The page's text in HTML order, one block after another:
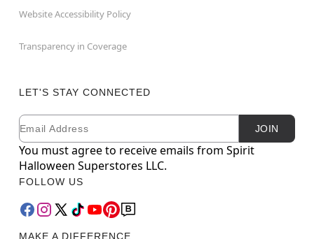
Website Accessibility Policy
Transparency in Coverage
LET'S STAY CONNECTED
Newsletter Subscription
Email JOIN
You must agree to receive emails from Spirit
Halloween Superstores LLC.
FOLLOW US
MAKE A DIFFERENCE